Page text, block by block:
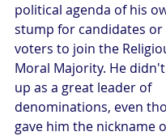
political agenda of his
stump for candidates
voters to join the
Moral Majority. He
up as a great leader of
denominations, even
gave him the nickname